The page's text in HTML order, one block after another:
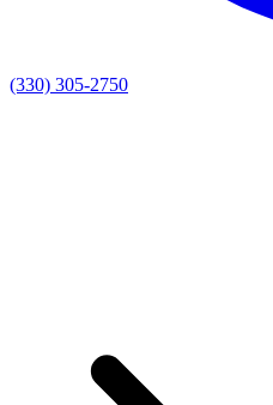
(330) 305-2750